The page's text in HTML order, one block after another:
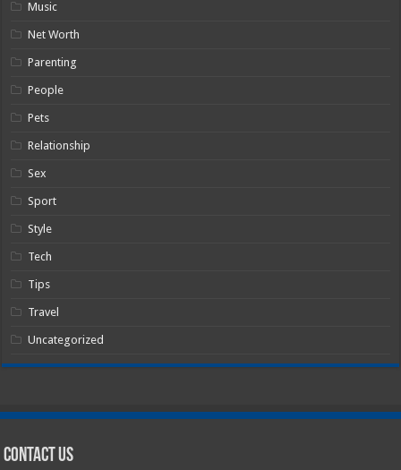
Music
Net Worth
Parenting
People
Pets
Relationship
Sex
Sport
Style
Tech
Tips
Travel
Uncategorized
Contact Us